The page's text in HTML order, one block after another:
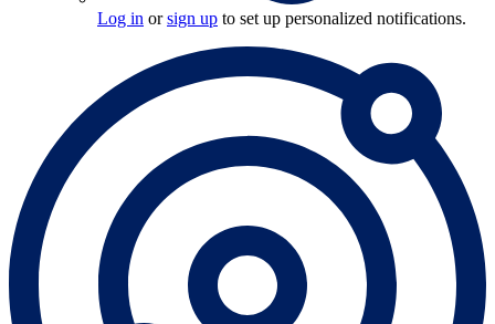
Log in orsign up to set up personalized notifications.